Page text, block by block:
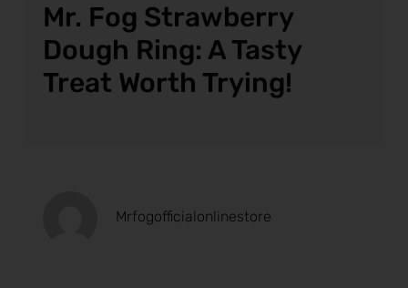
Mr. Fog Strawberry
Dough Ring: A Tasty
Treat Worth Trying!
Mrfogofficialonlinestore